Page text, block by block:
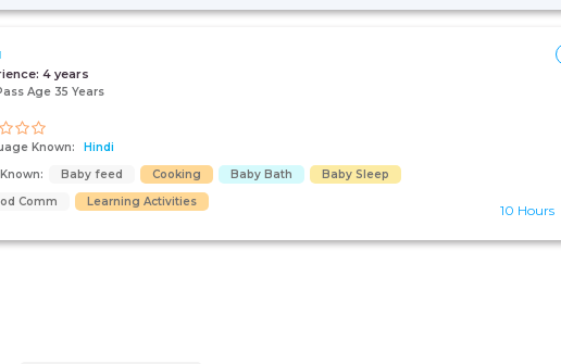
4 years
Age 35 Years
Known:
Hindi
Baby feed Cooking Baby Bath
Baby Sleep
Comm
Learning Activities
10 Hours